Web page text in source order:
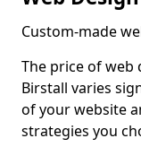
Custom-made
The price of web
Birstall varies
of your website
strategies you